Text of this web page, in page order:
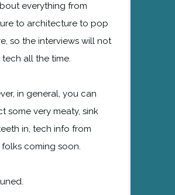
everything from
to architecture to pop
so the interviews will not
all the time.
in general, you can
some very meaty, sink
in, tech info from
folks coming soon.